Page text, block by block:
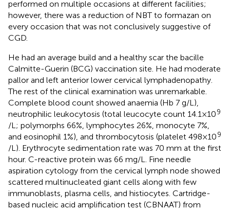
performed on multiple occasions at different facilities;
however, there was a reduction of NBT to formazan on
every occasion that was not conclusively suggestive of
CGD.
He had an average build and a healthy scar the bacille
Calmitte-Guerin (BCG) vaccination site. He had moderate
pallor and left anterior lower cervical lymphadenopathy.
The rest of the clinical examination was unremarkable.
Complete blood count showed anaemia (Hb 7 g/L),
neutrophilic leukocytosis (total leucocyte count 14.1 × 109
/L; polymorphs 66%, lymphocytes 26%, monocyte 7%,
and eosinophil 1%), and thrombocytosis (platelet 498 × 109
/L). Erythrocyte sedimentation rate was 70 mm at the first
hour. C-reactive protein was 66 mg/L. Fine needle
aspiration cytology from the cervical lymph node showed
scattered multinucleated giant cells along with few
immunoblasts, plasma cells, and histiocytes. Cartridge-
based nucleic acid amplification test (CBNAAT) from